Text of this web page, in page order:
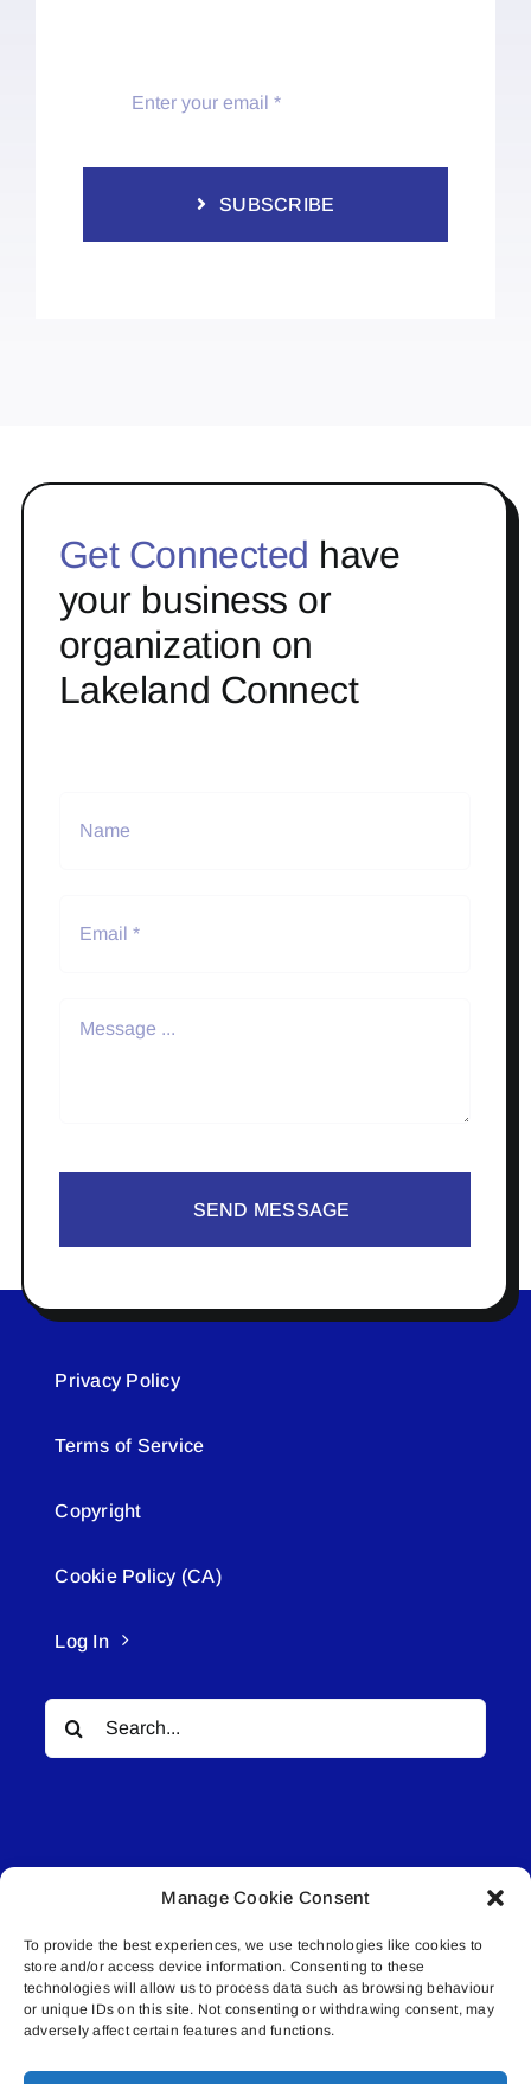
Manage Cookie Consent
To provide the best experiences, we use technologies like cookies to
store and/or access device information. Consenting to these
technologies will allow us to process data such as browsing behaviour
or unique IDs on this site. Not consenting or withdrawing consent, may
adversely affect certain features and functions.
SUBSCRIBE
Get Connected have
your business or
organization on
Lakeland Connect
SEND MESSAGE
Privacy Policy
Terms of Service
Copyright
Cookie Policy (CA)
Log In
Search
for:
© All rights reserved. • Connected Media Inc.
Lakeland Connect | 5027 50th Avenue | PO
Box 5592 | Bonnyville, AB | T9N 2G6 |
587.840.4409 | connect@lakelandconnect.net